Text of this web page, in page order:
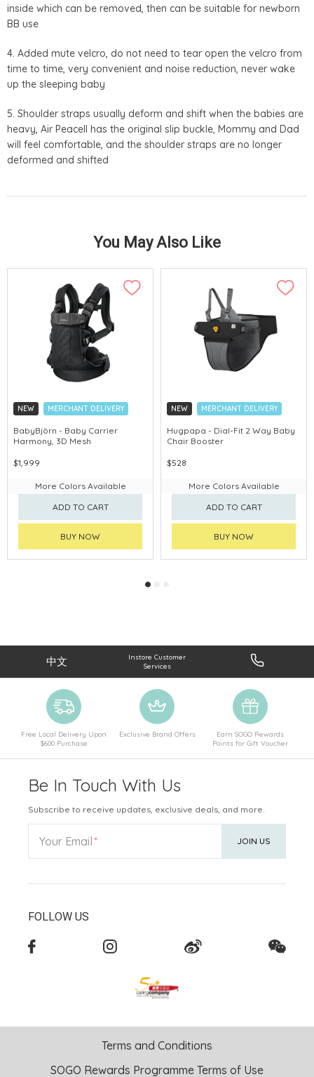
inside which can be removed, then can be suitable for newborn
BB use
4. Added mute velcro, do not need to tear open the velcro from
time to time, very convenient and noise reduction, never wake
up the sleeping baby
5. Shoulder straps usually deform and shift when the babies are
heavy, Air Peacell has the original slip buckle, Mommy and Dad
will feel comfortable, and the shoulder straps are no longer
deformed and shifted
You May Also Like
NEW MERCHANT DELIVERY
BabyBjörn - Baby Carrier
Harmony, 3D Mesh
$1,999
More Colors Available
ADD TO CART
BUY NOW
NEW MERCHANT DELIVERY
Hugpapa - Dial-Fit 2 Way Baby
Chair Booster
$528
More Colors Available
ADD TO CART
BUY NOW
中文
Instore Customer
Services
Free Local Delivery Upon
$600 Purchase
Exclusive Brand Offers
Earn SOGO Rewards
Points for Gift Voucher
Be In Touch With Us
Subscribe to receive updates, exclusive deals, and more.
Your Email JOIN US
FOLLOW US
Terms and Conditions
SOGO Rewards Programme Terms of Use